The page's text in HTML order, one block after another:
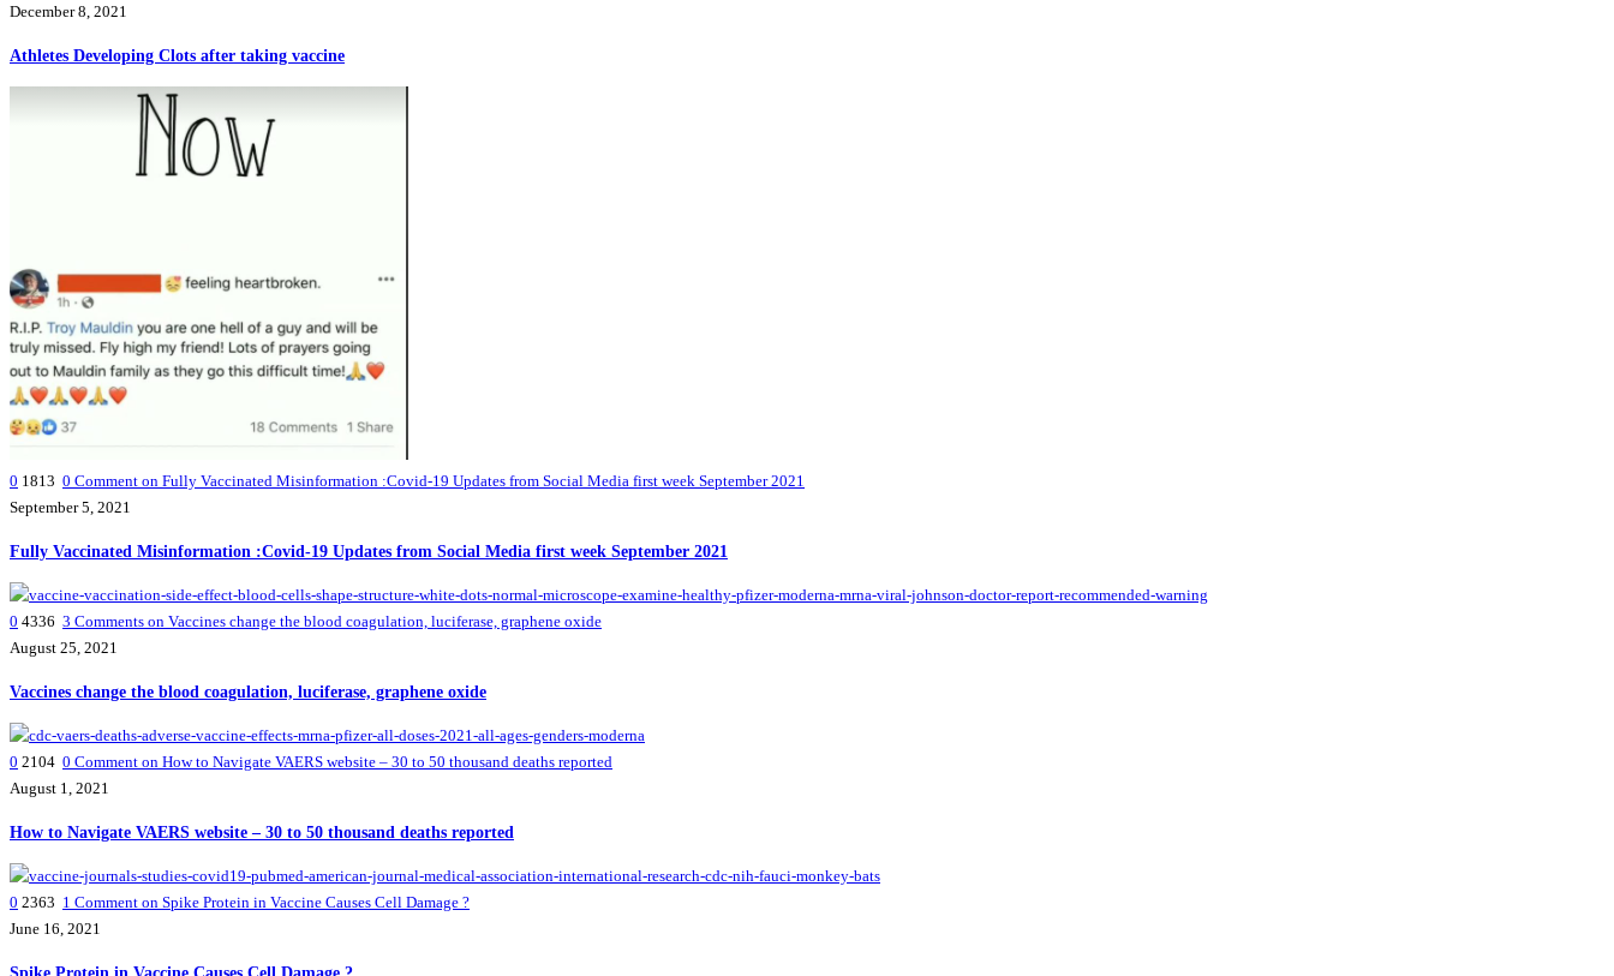
December 8, 2021
Athletes Developing Clots after taking vaccine
0 1813 0 Comment on Fully Vaccinated Misinformation :Covid-19 Updates from Social Media first week September 2021
September 5, 2021
Fully Vaccinated Misinformation :Covid-19 Updates from Social Media first week September 2021
0 4336 3 Comments on Vaccines change the blood coagulation, luciferase, graphene oxide
August 25, 2021
Vaccines change the blood coagulation, luciferase, graphene oxide
0 2104 0 Comment on How to Navigate VAERS website – 30 to 50 thousand deaths reported
August 1, 2021
How to Navigate VAERS website – 30 to 50 thousand deaths reported
0 2363 1 Comment on Spike Protein in Vaccine Causes Cell Damage ?
June 16, 2021